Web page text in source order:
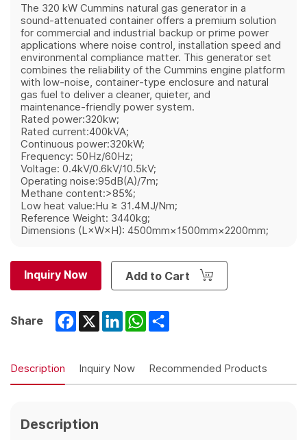
The 320 kW Cummins natural gas generator in a
sound‑attenuated container offers a premium solution
for commercial and industrial backup or prime power
applications where noise control, installation speed and
environmental compliance matter. This generator set
combines the reliability of the Cummins engine platform
with low‑noise, container‑type enclosure and natural
gas fuel to deliver a cleaner, quieter, and
maintenance‑friendly power system.
Rated power:320kw;
Rated current:400kVA;
Continuous power:320kW;
Frequency: 50Hz/60Hz;
Voltage: 0.4kV/0.6kV/10.5kV;
Operating noise:95dB(A)/7m;
Methane content:>85%;
Low heat value:Hu ≥ 31.4MJ/Nm;
Reference Weight: 3440kg;
Dimensions (L×W×H): 4500mm×1500mm×2200mm;
Inquiry Now Add to Cart
Share Facebook
X LinkedInWhatsApp
Description Inquiry Now Recommended Products
Description